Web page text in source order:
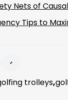
Nets of
Tips to
trolleys,